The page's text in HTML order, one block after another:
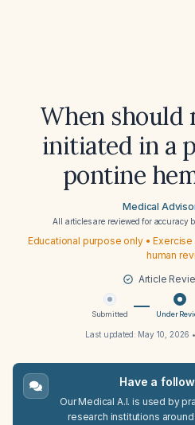
When should
initiated in a
pontine
Medical
All articles are reviewed for accuracy
Educational purpose only •
human
Article
Submitted Under
Last updated: May 10, 2026 •
Have a
Our Medical A.I. is used by
research institutions